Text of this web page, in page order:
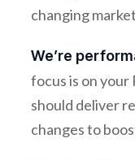
changing
We’re
focus is on your
should deliver
changes to